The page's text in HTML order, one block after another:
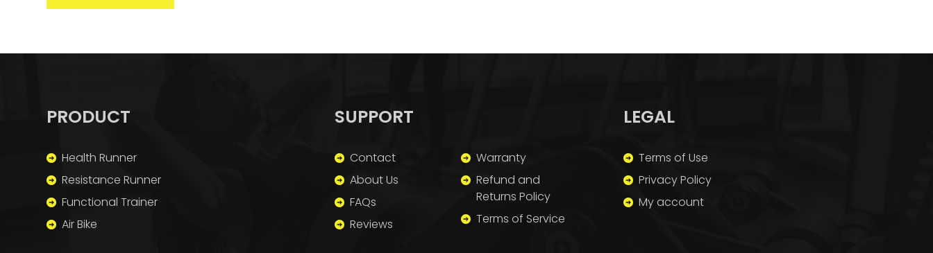
PRODUCT
Health Runner
Resistance Runner
Functional Trainer
Air Bike
SUPPORT
Contact
About Us
FAQs
Reviews
Warranty
Refund and
Returns Policy
Terms of Service
LEGAL
Terms of Use
Privacy Policy
My account